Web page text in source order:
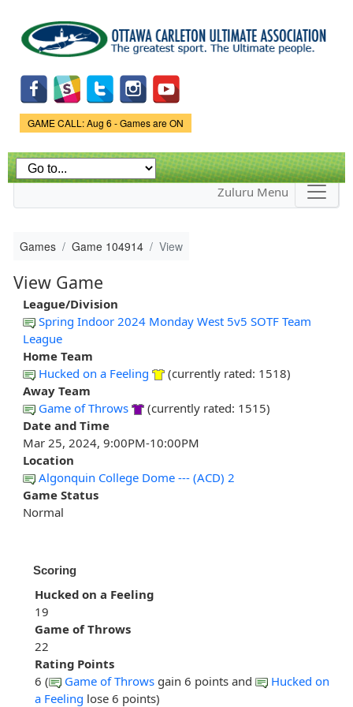
main
content
Game Status.
GAME CALL: Aug 6 - Games are ON
Zuluru Menu
Games Game 104914 View
View Game
League/Division
Spring Indoor 2024 Monday West 5v5 SOTF Team
League
Home Team
Hucked on a Feeling
(currently rated: 1518)
Away Team
Game of Throws
(currently rated: 1515)
Date and Time
Mar 25, 2024, 9:00PM-10:00PM
Location
Algonquin College Dome --- (ACD) 2
Game Status
Normal
Scoring
Hucked on a Feeling
19
Game of Throws
22
Rating Points
6 (
Game of Throws gain 6 points and
Hucked on
a Feeling lose 6 points)